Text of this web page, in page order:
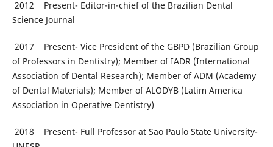
2012 Present- Editor-in-chief of the Brazilian Dental
Science Journal
2017 Present- Vice President of the GBPD (Brazilian Group
of Professors in Dentistry); Member of IADR (International
Association of Dental Research); Member of ADM (Academy
of Dental Materials); Member of ALODYB (Latim America
Association in Operative Dentistry)
2018 Present- Full Professor at Sao Paulo State University-